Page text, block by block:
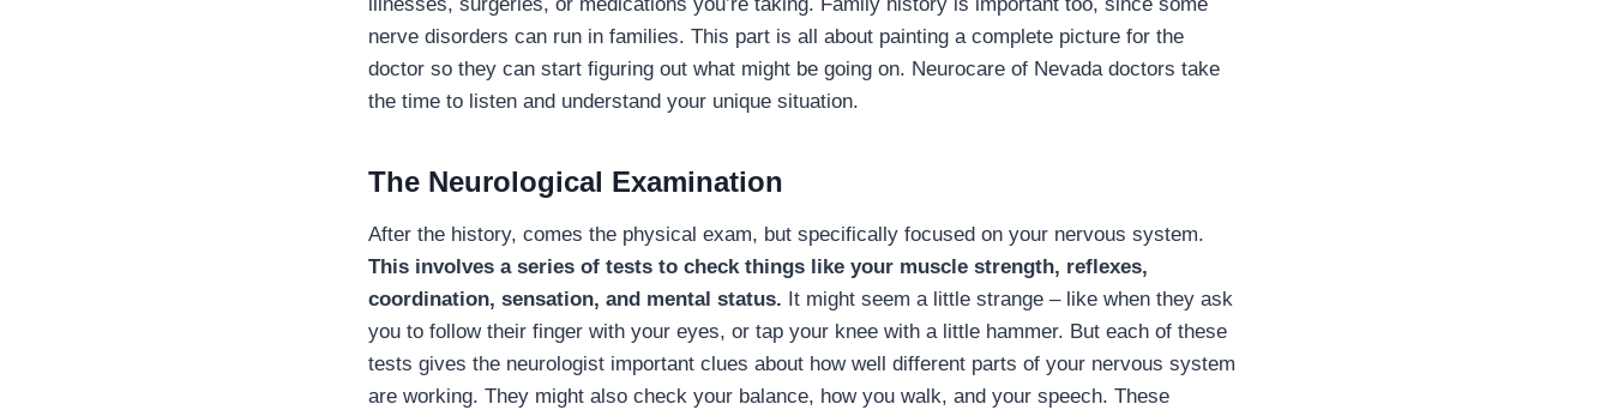
illnesses, surgeries, or medications you’re taking. Family history is important too, since some
nerve disorders can run in families. This part is all about painting a complete picture for the
doctor so they can start figuring out what might be going on. Neurocare of Nevada doctors take
the time to listen and understand your unique situation.
The Neurological Examination
After the history, comes the physical exam, but specifically focused on your nervous system.
This involves a series of tests to check things like your muscle strength, reflexes,
coordination, sensation, and mental status. It might seem a little strange – like when they ask
you to follow their finger with your eyes, or tap your knee with a little hammer. But each of these
tests gives the neurologist important clues about how well different parts of your nervous system
are working. They might also check your balance, how you walk, and your speech. These